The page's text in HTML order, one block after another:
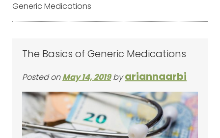
Generic Medications
The Basics of Generic Medications
Posted on May 14, 2019 by ariannaarbi